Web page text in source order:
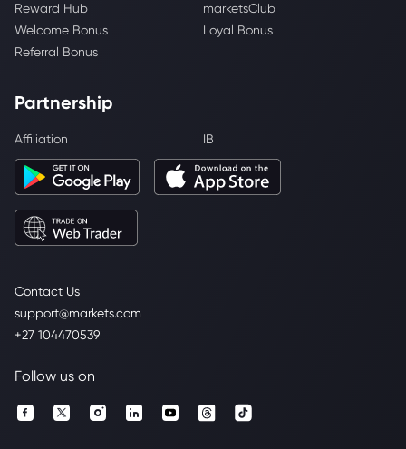
Contact Us
support@markets.com
+27 104470539
Reward Hub
marketsClub
Welcome Bonus
Loyal Bonus
Referral Bonus
Partnership
Affiliation IB
Follow us on